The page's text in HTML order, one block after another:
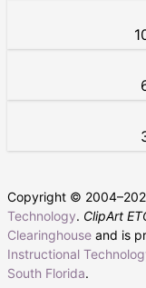
Copyright © 2004–
Technology. ClipArt
Clearinghouse and is
Instructional
South Florida.